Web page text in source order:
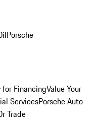
Porsche
FinancingValue Your
ServicesPorsche Auto
Trade